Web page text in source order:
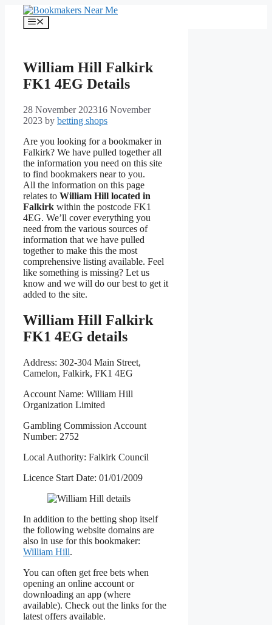
content
Menu
William Hill Falkirk
FK1 4EG Details
28 November 202316 November
2023 by betting shops
Are you looking for a bookmaker in
Falkirk? We have pulled together all
the information you need on this site
to find bookmakers near to you.
All the information on this page
relates to William Hill located in
Falkirk within the postcode FK1
4EG. We’ll cover everything you
need from the various sources of
information that we have pulled
together to make this the most
comprehensive listing available. Feel
like something is missing? Let us
know and we will do our best to get it
added to the site.
William Hill Falkirk
FK1 4EG details
Address: 302-304 Main Street,
Camelon, Falkirk, FK1 4EG
Account Name: William Hill
Organization Limited
Gambling Commission Account
Number: 2752
Local Authority: Falkirk Council
Licence Start Date: 01/01/2009
In addition to the betting shop itself
the following website domains are
also in use for this bookmaker:
William Hill.
You can often get free bets when
opening an online account or
downloading an app (where
available). Check out the links for the
latest offers available.